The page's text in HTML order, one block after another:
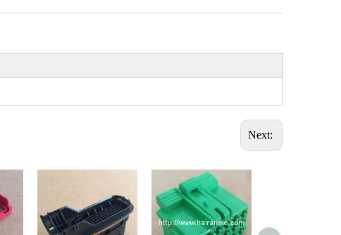
Next: